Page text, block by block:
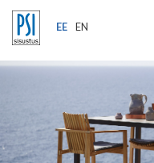
EE EN